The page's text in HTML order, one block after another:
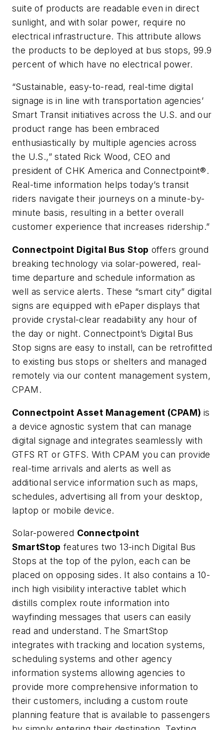
suite of products are readable even in direct
sunlight, and with solar power, require no
electrical infrastructure. This attribute allows
the products to be deployed at bus stops, 99.9
percent of which have no electrical power.
“Sustainable, easy-to-read, real-time digital
signage is in line with transportation agencies’
Smart Transit initiatives across the U.S. and our
product range has been embraced
enthusiastically by multiple agencies across
the U.S.,” stated Rick Wood, CEO and
president of CHK America and Connectpoint®.
Real-time information helps today’s transit
riders navigate their journeys on a minute-by-
minute basis, resulting in a better overall
customer experience that increases ridership.”
Connectpoint Digital Bus Stop offers ground
breaking technology via solar-powered, real-
time departure and schedule information as
well as service alerts. These “smart city” digital
signs are equipped with ePaper displays that
provide crystal-clear readability any hour of
the day or night. Connectpoint’s Digital Bus
Stop signs are easy to install, can be retrofitted
to existing bus stops or shelters and managed
remotely via our content management system,
CPAM.
Connectpoint Asset Management (CPAM) is
a device agnostic system that can manage
digital signage and integrates seamlessly with
GTFS RT or GTFS. With CPAM you can provide
real-time arrivals and alerts as well as
additional service information such as maps,
schedules, advertising all from your desktop,
laptop or mobile device.
Solar-powered Connectpoint
SmartStop features two 13-inch Digital Bus
Stops at the top of the pylon, each can be
placed on opposing sides. It also contains a 10-
inch high visibility interactive tablet which
distills complex route information into
wayfinding messages that users can easily
read and understand. The SmartStop
integrates with tracking and location systems,
scheduling systems and other agency
information systems allowing agencies to
provide more comprehensive information to
their customers, including a custom route
planning feature that is available to passengers